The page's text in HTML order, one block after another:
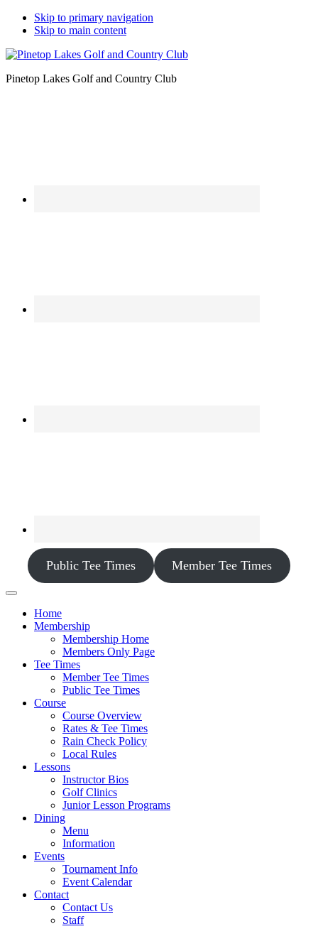
Skip to primary navigation
Skip to main content
Pinetop Lakes Golf and Country Club
Public Tee Times Member Tee Times
Home
Membership
Membership Home
Members Only Page
Tee Times
Member Tee Times
Public Tee Times
Course
Course Overview
Rates & Tee Times
Rain Check Policy
Local Rules
Lessons
Instructor Bios
Golf Clinics
Junior Lesson Programs
Dining
Menu
Information
Events
Tournament Info
Event Calendar
Contact
Contact Us
Staff